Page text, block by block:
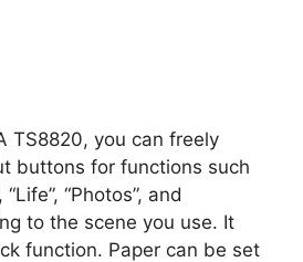
TS8820, you can freely
buttons for functions such
“Life”, “Photos”, and
to the scene you use. It
function. Paper can be set